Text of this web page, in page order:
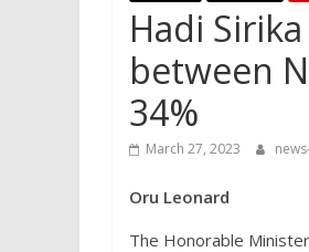
Hadi
between
34%
March 27, 2023
Oru Leonard
The Honorable